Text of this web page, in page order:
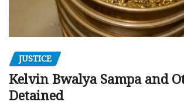
JUSTICE
Kelvin Bwalya Sampa and
Detained